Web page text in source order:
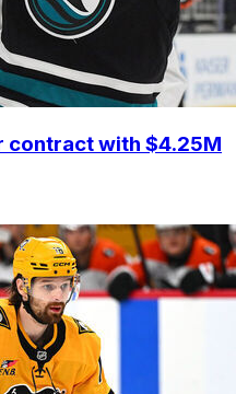
contract with $4.25M